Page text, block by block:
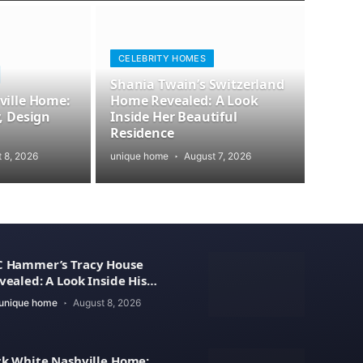
Home:
Design
8, 2026
CELEBRITY HOMES
Shania Twain’s Switzerland
Home Revealed: A Look
Inside Her Beautiful
Residence
unique home August 7, 2026
Hammer’s Tracy House
A Look Inside His
Home
home August 8, 2026